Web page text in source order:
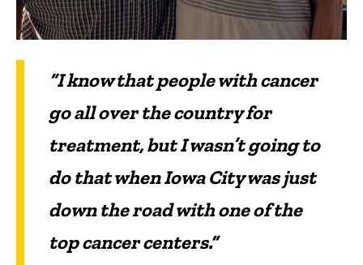
“I know that people with cancer
go all over the country for
treatment, but I wasn’t going to
do that when Iowa City was just
down the road with one of the
top cancer centers.”